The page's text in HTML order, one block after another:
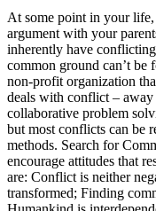
At some point in your
argument with your
inherently have conflicting
common ground can’t be
non-profit organization
deals with conflict – away
collaborative problem
but most conflicts can be
methods. Search for
encourage attitudes that
are: Conflict is neither
transformed; Finding